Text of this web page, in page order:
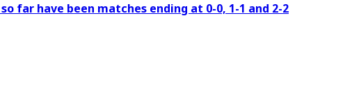
far have been matches ending at 0-0, 1-1 and 2-2